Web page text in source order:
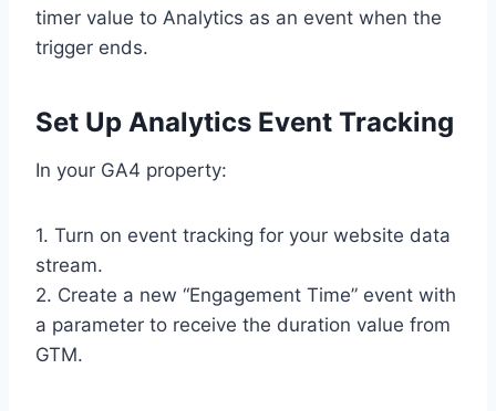
timer value to Analytics as an event when the
trigger ends.
Set Up Analytics Event Tracking
In your GA4 property:
1. Turn on event tracking for your website data
stream.
2. Create a new “Engagement Time” event with
a parameter to receive the duration value from
GTM.